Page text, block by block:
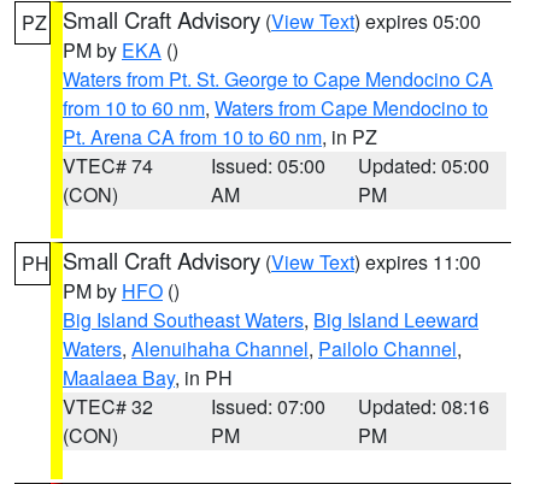
PZ Small Craft Advisory (View Text) expires 05:00
PM by EKA ()
Waters from Pt. St. George to Cape Mendocino CA
from 10 to 60 nm, Waters from Cape Mendocino to
Pt. Arena CA from 10 to 60 nm, in PZ
VTEC# 74
(CON)
Issued: 05:00
AM
Updated: 05:00
PM
PH Small Craft Advisory (View Text) expires 11:00
PM by HFO ()
Big Island Southeast Waters, Big Island Leeward
Waters, Alenuihaha Channel, Pailolo Channel,
Maalaea Bay, in PH
VTEC# 32
(CON)
Issued: 07:00
PM
Updated: 08:16
PM